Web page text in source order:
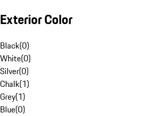
Exterior Color
Black(0)
White(0)
Silver(0)
Chalk(1)
Grey(1)
Blue(0)